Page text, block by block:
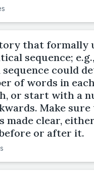
that formally
sequence;
sequence could
of words in each
or start with a
Make sure
made clear,
or after it.